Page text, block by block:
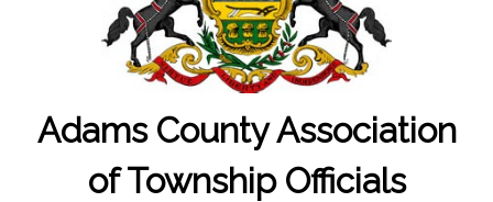
Adams County Association
of Township Officials